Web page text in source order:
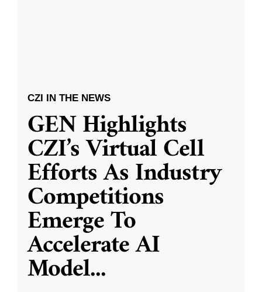
CZI IN THE NEWS
GEN Highlights
CZI’s Virtual Cell
Efforts As Industry
Competitions
Emerge To
Accelerate AI
Model...